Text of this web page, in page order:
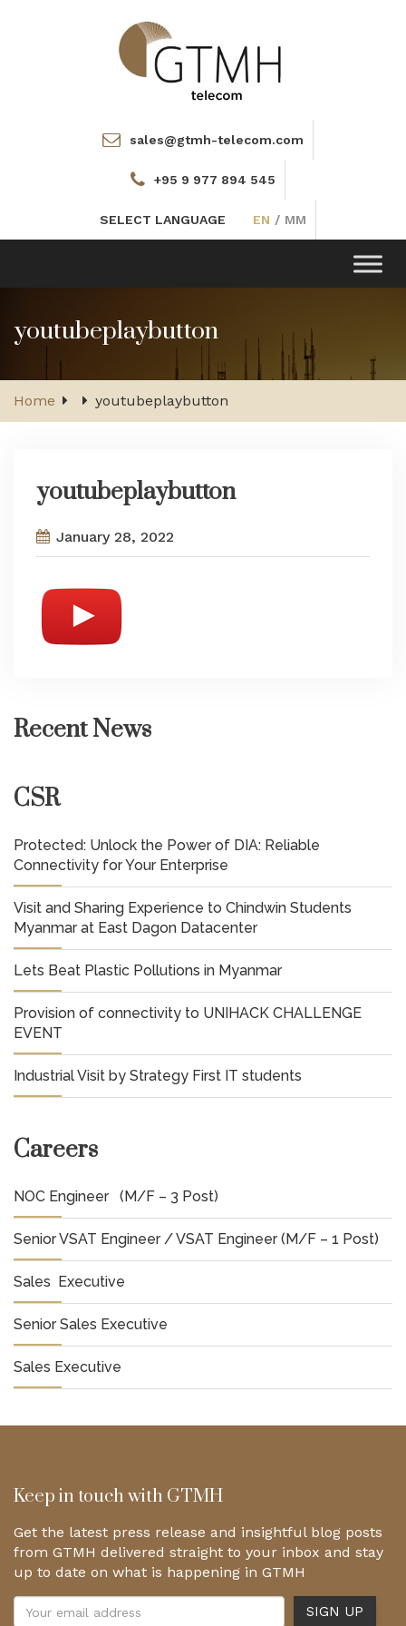
sales@gtmh-telecom.com
+95 9 977 894 545
SELECT LANGUAGE EN / MM
Toggle
navigation
youtubeplaybutton
Home youtubeplaybutton
youtubeplaybutton
January 28, 2022
Recent News
CSR
Protected: Unlock the Power of DIA: Reliable
Connectivity for Your Enterprise
Visit and Sharing Experience to Chindwin Students
Myanmar at East Dagon Datacenter
Lets Beat Plastic Pollutions in Myanmar
Provision of connectivity to UNIHACK CHALLENGE
EVENT
Industrial Visit by Strategy First IT students
Careers
NOC Engineer (M/F – 3 Post)
Senior VSAT Engineer / VSAT Engineer (M/F – 1 Post)
Sales Executive
Senior Sales Executive
Sales Executive
Keep in touch with GTMH
Get the latest press release and insightful blog posts
from GTMH delivered straight to your inbox and stay
up to date on what is happening in GTMH